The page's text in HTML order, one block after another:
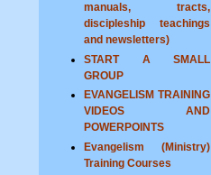
manuals, tracts,
discipleship teachings
and newsletters)
START A SMALL
GROUP
EVANGELISM TRAINING
VIDEOS AND
POWERPOINTS
Evangelism (Ministry)
Training Courses